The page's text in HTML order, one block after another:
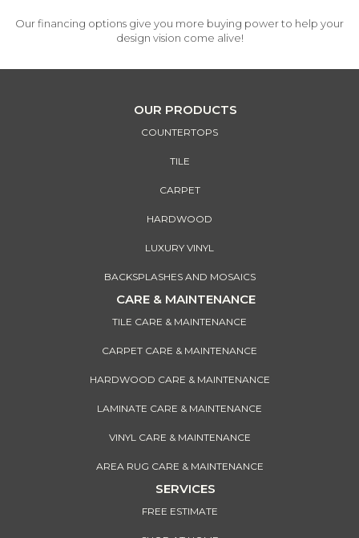
Our financing options give you more buying power to help your
design vision come alive!
OUR PRODUCTS
COUNTERTOPS
TILE
CARPET
HARDWOOD
LUXURY VINYL
BACKSPLASHES AND MOSAICS
CARE & MAINTENANCE
TILE CARE & MAINTENANCE
CARPET CARE & MAINTENANCE
HARDWOOD CARE & MAINTENANCE
LAMINATE CARE & MAINTENANCE
VINYL CARE & MAINTENANCE
AREA RUG CARE & MAINTENANCE
SERVICES
FREE ESTIMATE